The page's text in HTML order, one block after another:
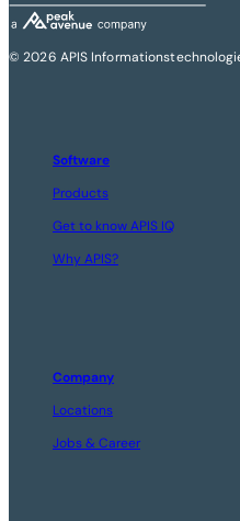
© 2026 APIS
Software
Products
Get to know APIS IQ
Why APIS?
Company
Locations
Jobs & Career